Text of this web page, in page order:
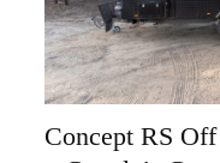
Concept RS